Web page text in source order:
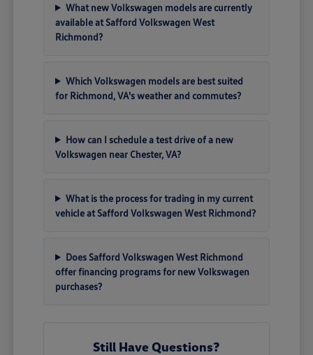
What new Volkswagen models are currently
available at Safford Volkswagen West
Richmond?
Which Volkswagen models are best suited
for Richmond, VA's weather and commutes?
How can I schedule a test drive of a new
Volkswagen near Chester, VA?
What is the process for trading in my current
vehicle at Safford Volkswagen West Richmond?
Does Safford Volkswagen West Richmond
offer financing programs for new Volkswagen
purchases?
Still Have Questions?